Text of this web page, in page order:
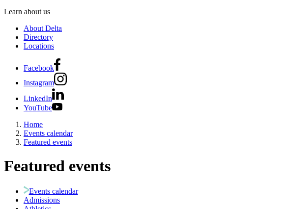
Learn about us
About Delta
Directory
Locations
Facebook
Instagram
LinkedIn
YouTube
Home
Events calendar
Featured events
Featured events
Events calendar
Admissions